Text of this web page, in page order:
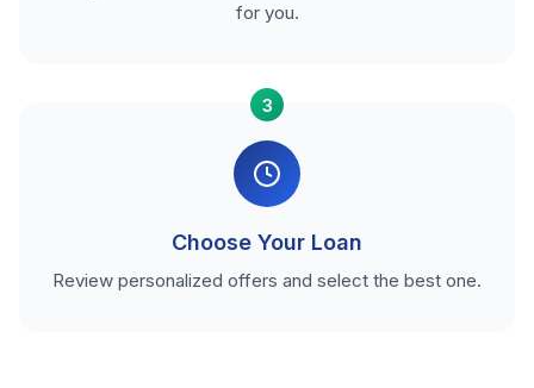
for you.
3
Choose Your Loan
Review personalized offers and select the best one.